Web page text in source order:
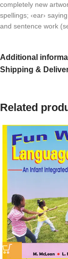
completely new
spellings; ‹ear›
and sentence work
Additional
Shipping &
Related